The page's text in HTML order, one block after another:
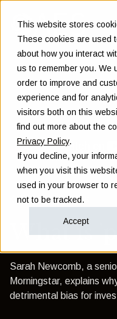
This website stores
These cookies are used
about how you interact
us to remember you. We
order to improve and
experience and for
visitors both on this
find out more about the
Privacy Policy.
If you decline, your
when you visit this
used in your browser to
not to be tracked.
Accept
Back to Insights
What is
Sarah Newcomb, a
Morningstar, explains
detrimental bias for